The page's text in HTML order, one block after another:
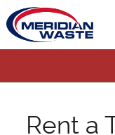
Skip
to
main
Rent a